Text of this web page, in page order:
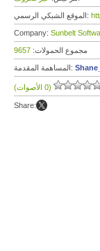
الموقع الشبكي الرسمي:
Company: Sunbelt
مجموع الحمولات: 9657
المساهمة المقدمة:
(0 الأصوات)
Share: